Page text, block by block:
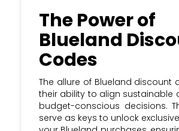
The Power of
Blueland
Codes
The allure of Blueland discount
their ability to align sustainable
budget-conscious decisions.
serve as keys to unlock